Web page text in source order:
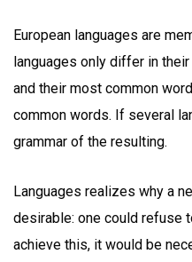
European languages are
languages only differ in
and their most common
common words. If several
grammar of the resulting.
Languages realizes why a
desirable: one could refuse
achieve this, it would be